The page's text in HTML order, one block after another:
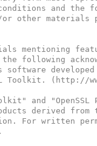
and the
other materials
mentioning
following
developed
Toolkit. (http://
and
derived
For written